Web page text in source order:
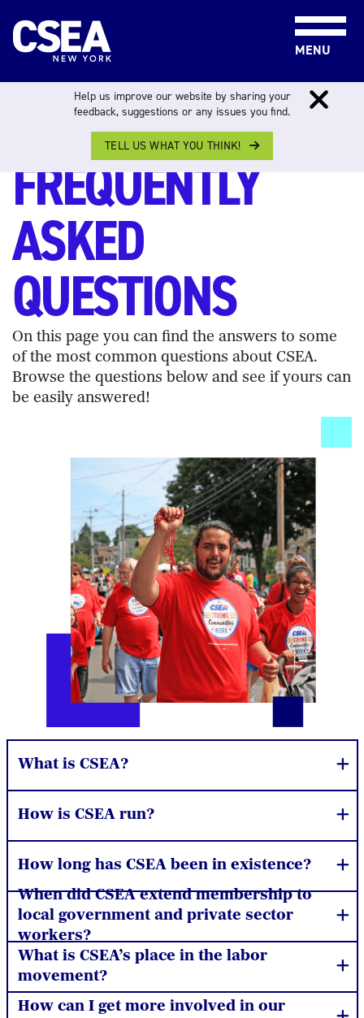
MENU
FREQUENTLY
ASKED
QUESTIONS
On this page you can find the answers to some
of the most common questions about CSEA.
Browse the questions below and see if yours can
be easily answered!
What is CSEA?
How is CSEA run?
How long has CSEA been in existence?
When did CSEA extend membership to
local government and private sector
workers?
What is CSEA’s place in the labor
movement?
How can I get more involved in our
Help us improve our website by sharing your
feedback, suggestions or any issues you find.
TELL US WHAT YOU THINK!